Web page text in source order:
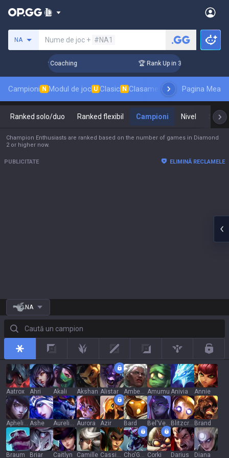
NA Nume de joc + #NA1
Challenger Coaching 🏆 Rank Up in 3 Days! Challenger
Campioni N Modul de joc U Clasic N Clasament skinuriPagina Mea
Ranked solo/duo Ranked flexibil Campioni Nivel
Champion Enthusiasts are ranked based on the number of games in Diamond
2 or higher now.
PUBLICITATE ELIMINĂ RECLAMELE
NA
Caută un campion
Adc
Aatrox Ahri Akali Akshan Alistar Ambessa Amumu Anivia Annie
Aphelios Ashe Aurelion Sol Aurora Azir Bard Bel'Veth Blitzcrank Brand
Braum Briar Caitlyn Camille Cassiopeia Cho'Gath Corki Darius Diana